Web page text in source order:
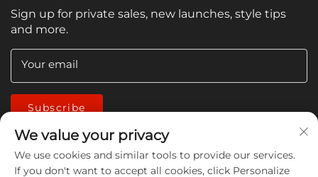
Sign up for private sales, new launches, style tips
and more.
Your email
Subscribe
We value your privacy
We use cookies and similar tools to provide our services.
If you don't want to accept all cookies, click Personalize